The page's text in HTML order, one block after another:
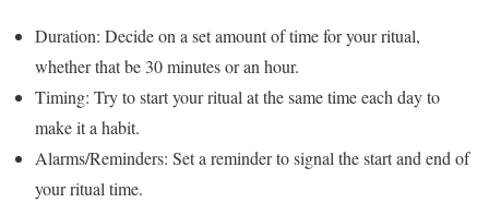
Duration: Decide on a set amount of time for your ritual,
whether that be 30 minutes or an hour.
Timing: Try to start your ritual at the same time each day to
make it a habit.
Alarms/Reminders: Set a reminder to signal the start and end of
your ritual time.